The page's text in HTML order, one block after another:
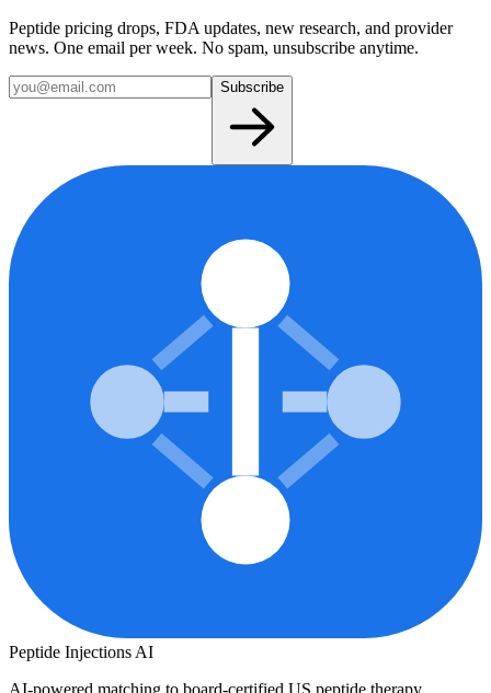
Peptide pricing drops, FDA updates, new research, and provider
news. One email per week. No spam, unsubscribe anytime.
Subscribe
Peptide Injections AI
AI-powered matching to board-certified US peptide therapy